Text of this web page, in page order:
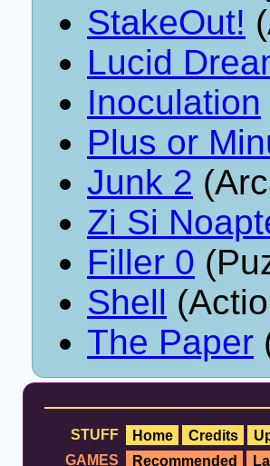
StakeOut!
Lucid
Inoculation
Plus or
Junk 2
Zi Si
Filler 0
Shell
The Paper
STUFF
Home Credits
GAMES
Recommended